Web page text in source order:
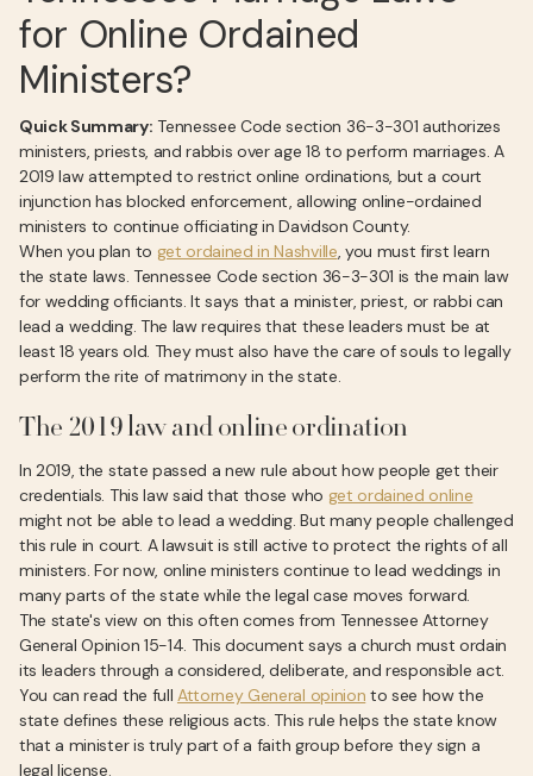
for Online Ordained
Ministers?
Quick Summary: Tennessee Code section 36-3-301 authorizes
ministers, priests, and rabbis over age 18 to perform marriages. A
2019 law attempted to restrict online ordinations, but a court
injunction has blocked enforcement, allowing online-ordained
ministers to continue officiating in Davidson County.
When you plan to get ordained in Nashville, you must first learn
the state laws. Tennessee Code section 36-3-301 is the main law
for wedding officiants. It says that a minister, priest, or rabbi can
lead a wedding. The law requires that these leaders must be at
least 18 years old. They must also have the care of souls to legally
perform the rite of matrimony in the state.
The 2019 law and online ordination
In 2019, the state passed a new rule about how people get their
credentials. This law said that those who get ordained online
might not be able to lead a wedding. But many people challenged
this rule in court. A lawsuit is still active to protect the rights of all
ministers. For now, online ministers continue to lead weddings in
many parts of the state while the legal case moves forward.
The state's view on this often comes from Tennessee Attorney
General Opinion 15-14. This document says a church must ordain
its leaders through a considered, deliberate, and responsible act.
You can read the full Attorney General opinion to see how the
state defines these religious acts. This rule helps the state know
that a minister is truly part of a faith group before they sign a
legal license.